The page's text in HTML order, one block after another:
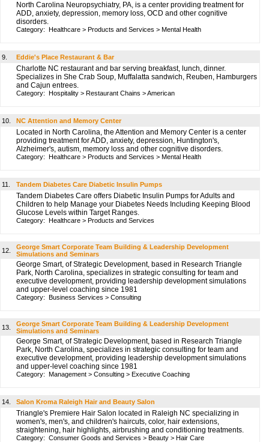
North Carolina Neuropsychiatry, PA, is a center providing treatment for
ADD, anxiety, depression, memory loss, OCD and other cognitive
disorders.
Category: Healthcare > Products and Services > Mental Health
9. Eddie's Place Restaurant & Bar
Charlotte NC restaurant and bar serving breakfast, lunch, dinner.
Specializes in She Crab Soup, Muffalatta sandwich, Reuben, Hamburgers
and Cajun entrees.
Category: Hospitality > Restaurant Chains >American
10. NC Attention and Memory Center
Located in North Carolina, the Attention and Memory Center is a center
providing treatment for ADD, anxiety, depression, Huntington's,
Alzheimer's, autism, memory loss and other cognitive disorders.
Category: Healthcare > Products and Services > Mental Health
11. Tandem Diabetes Care Diabetic Insulin Pumps
Tandem Diabetes Care offers Diabetic Insulin Pumps for Adults and
Children to help Manage your Diabetes Needs Including Keeping Blood
Glucose Levels within Target Ranges.
Category: Healthcare > Products and Services
12.
George Smart Corporate Team Building & Leadership Development
Simulations and Seminars
George Smart, of Strategic Development, based in Research Triangle
Park, North Carolina, specializes in strategic consulting for team and
executive development, providing leadership development simulations
and upper-level coaching since 1981
Category: Business Services > Consulting
13.
George Smart Corporate Team Building & Leadership Development
Simulations and Seminars
George Smart, of Strategic Development, based in Research Triangle
Park, North Carolina, specializes in strategic consulting for team and
executive development, providing leadership development simulations
and upper-level coaching since 1981
Category: Management > Consulting > Executive Coaching
14. Salon Kroma Raleigh Hair and Beauty Salon
Triangle's Premiere Hair Salon located in Raleigh NC specializing in
women's, men's, and children's haircuts, color, hair extensions,
straightening, hair highlights, airbrushing and conditioning treatments.
Category: Consumer Goods and Services > Beauty > Hair Care